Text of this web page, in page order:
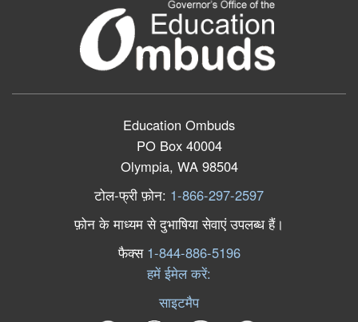
Education Ombuds
PO Box 40004
Olympia, WA 98504
टोल-फ्री फ़ोन: 1-866-297-2597
फ़ोन के माध्यम से दुभाषिया सेवाएं उपलब्ध हैं।
फैक्स 1-844-886-5196
हमें ईमेल करें:
साइटमैप